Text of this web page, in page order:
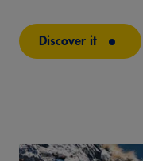
Discover it